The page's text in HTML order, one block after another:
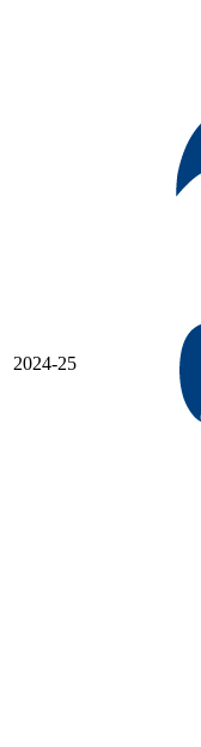
2024-25